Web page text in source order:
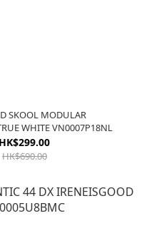
SKOOL MODULAR
WHITE VN0007P18NL
HK$299.00
HK$690.00